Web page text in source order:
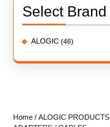
Home / ALOGIC PRODUCTS
Select Brand
ALOGIC (46)